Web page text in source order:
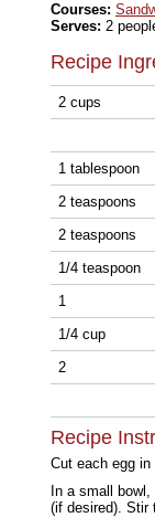
Courses:
Serves: 2
Recipe
2 cups
1 tablespoon
2 teaspoons
2 teaspoons
1/4 teaspoon
1
1/4 cup
2
Recipe
Cut each egg
In a small
(if desired). Stir